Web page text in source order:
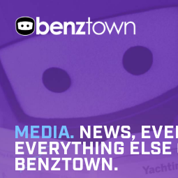
MEDIA. NEWS,
EVERYTHING ELSE
BENZTOWN.